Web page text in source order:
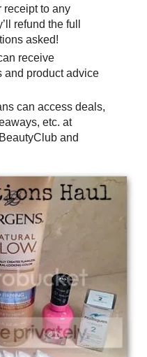
receipt to any
refund the full
asked!
receive
and product advice
can access deals,
etc. at
and